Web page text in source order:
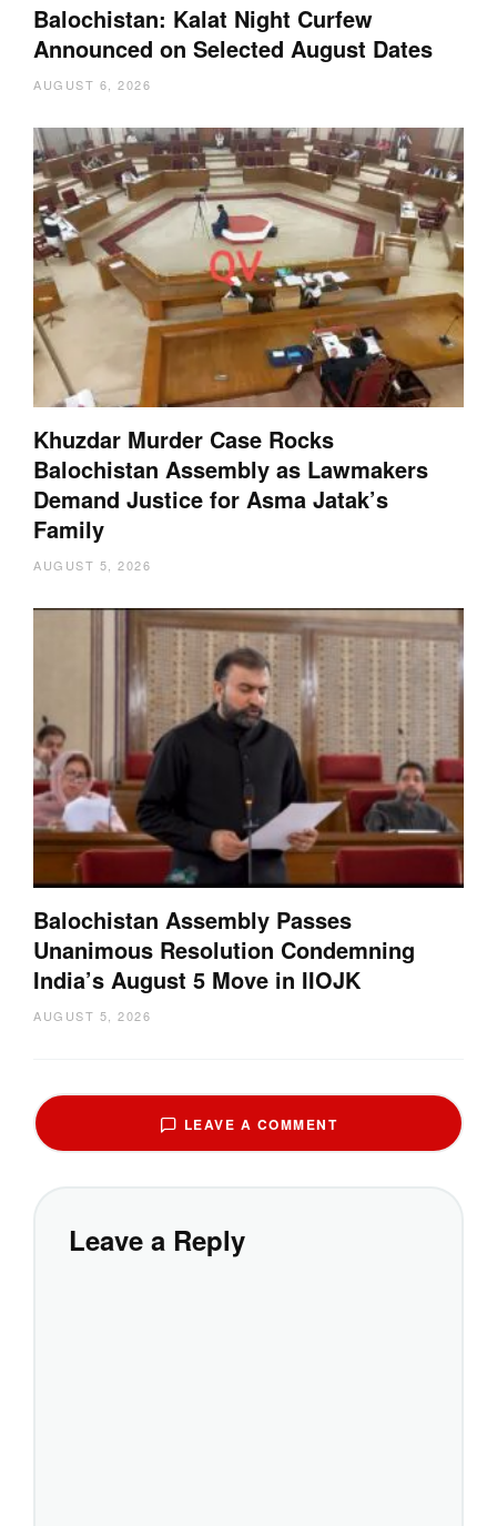
Balochistan: Kalat Night Curfew
Announced on Selected August Dates
AUGUST 6, 2026
Khuzdar Murder Case Rocks
Balochistan Assembly as Lawmakers
Demand Justice for Asma Jatak’s
Family
AUGUST 5, 2026
Balochistan Assembly Passes
Unanimous Resolution Condemning
India’s August 5 Move in IIOJK
AUGUST 5, 2026
LEAVE A COMMENT
Leave a Reply